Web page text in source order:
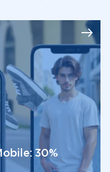
30%